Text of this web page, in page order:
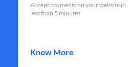
Accept payments on your website in
less than 5 minutes
Know More